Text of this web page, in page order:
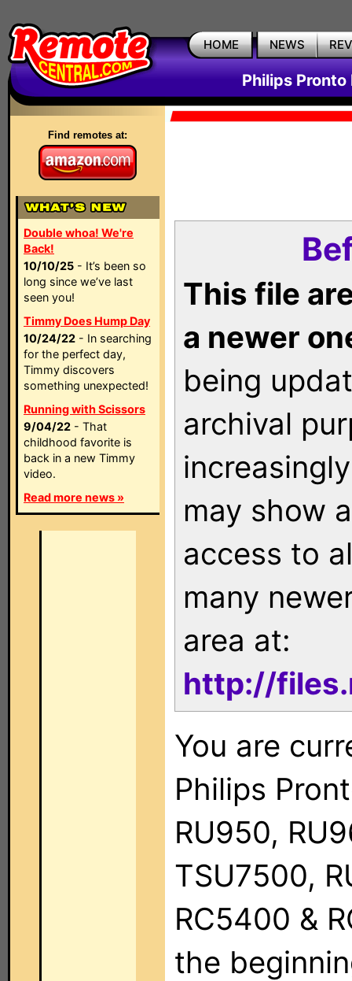
HOME NEWS
Philips Pronto
Find remotes at:
Double whoa! We're
Back!
10/10/25 - It’s been so
long since we’ve last
seen you!
Timmy Does Hump Day
10/24/22 - In searching
for the perfect day,
Timmy discovers
something unexpected!
Running with Scissors
9/04/22 - That
childhood favorite is
back in a new Timmy
video.
Read more news »
This file
a newer
being
archival
may show
access to
many
area at:
http://
You are
Philips
RU950,
TSU7500,
RC5400 &
the